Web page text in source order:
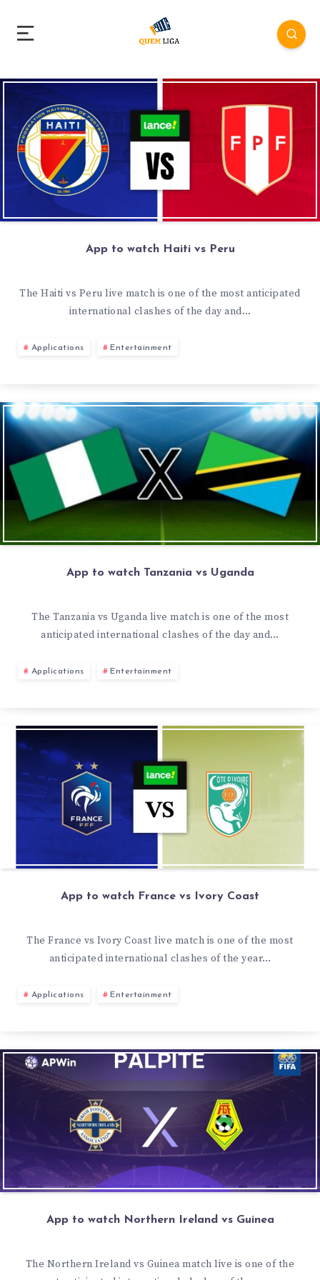
App to watch Haiti vs Peru
The Haiti vs Peru live match is one of the most anticipated
international clashes of the day and…
Applications Entertainment
App to watch Tanzania vs Uganda
The Tanzania vs Uganda live match is one of the most
anticipated international clashes of the day and…
Applications Entertainment
App to watch France vs Ivory Coast
The France vs Ivory Coast live match is one of the most
anticipated international clashes of the year…
Applications Entertainment
App to watch Northern Ireland vs Guinea
The Northern Ireland vs Guinea match live is one of the